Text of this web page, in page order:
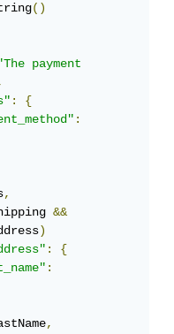
()
"The payment
,
:
{
:
,
&&
)
:
{
:
userLastName
,